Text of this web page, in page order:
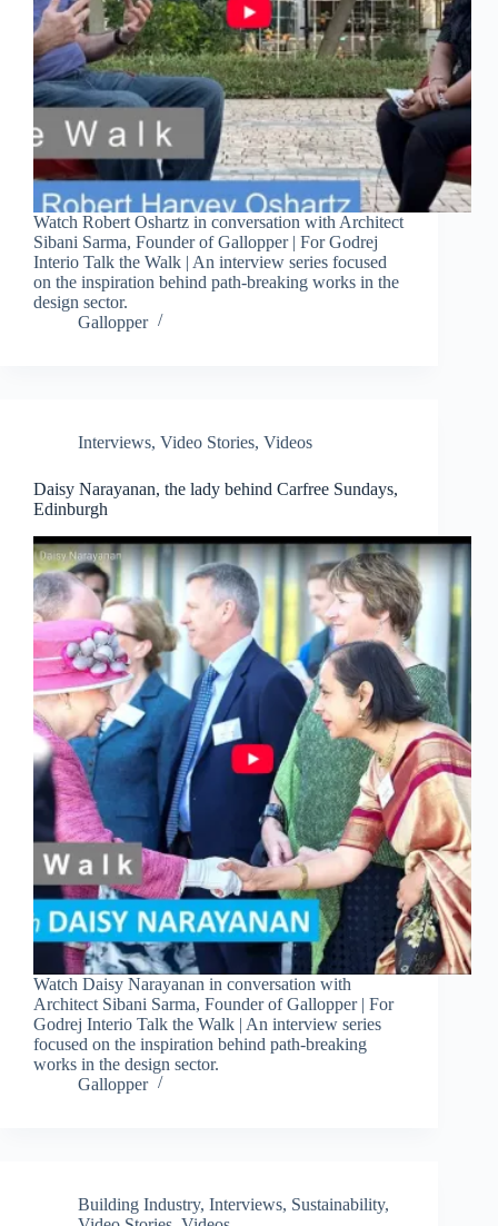
Watch Robert Oshartz in conversation with Architect
Sibani Sarma, Founder of Gallopper | For Godrej
Interio Talk the Walk | An interview series focused
on the inspiration behind path-breaking works in the
design sector.
Gallopper
Interviews, Video Stories, Videos
Daisy Narayanan, the lady behind Carfree Sundays,
Edinburgh
Watch Daisy Narayanan in conversation with
Architect Sibani Sarma, Founder of Gallopper | For
Godrej Interio Talk the Walk | An interview series
focused on the inspiration behind path-breaking
works in the design sector.
Gallopper
Building Industry, Interviews, Sustainability,